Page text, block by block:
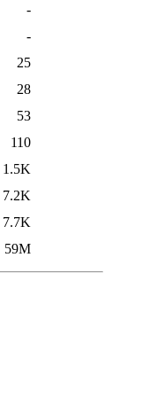
-
-
25
28
53
110
1.5K
7.2K
7.7K
59M